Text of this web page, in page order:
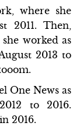
where she
2011. Then,
worked as
2013 to
One News as
to 2016.
2016.